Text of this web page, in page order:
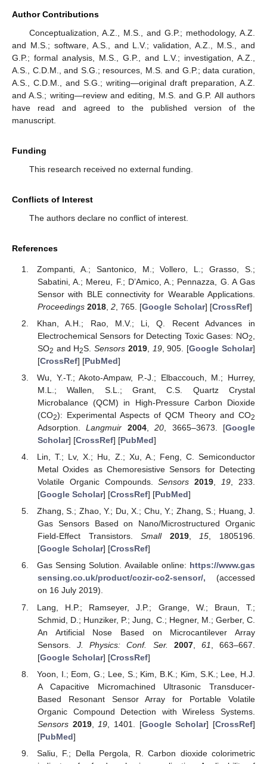
Author Contributions
Conceptualization, A.Z., M.S., and G.P.; methodology, A.Z.
and M.S.; software, A.S., and L.V.; validation, A.Z., M.S., and
G.P.; formal analysis, M.S., G.P., and L.V.; investigation, A.Z.,
A.S., C.D.M., and S.G.; resources, M.S. and G.P.; data curation,
A.S., C.D.M., and S.G.; writing—original draft preparation, A.Z.
and A.S.; writing—review and editing, M.S. and G.P. All authors
have read and agreed to the published version of the
manuscript.
Funding
This research received no external funding.
Conflicts of Interest
The authors declare no conflict of interest.
References
Zompanti, A.; Santonico, M.; Vollero, L.; Grasso, S.;
Sabatini, A.; Mereu, F.; D’Amico, A.; Pennazza, G. A Gas
Sensor with BLE connectivity for Wearable Applications.
Proceedings 2018, 2, 765. [Google Scholar] [CrossRef]
Khan, A.H.; Rao, M.V.; Li, Q. Recent Advances in
Electrochemical Sensors for Detecting Toxic Gases: NO2
SO2 and H2S.Sensors 2019, 19, 905. [Google Scholar]
[CrossRef] [PubMed]
Wu, Y.-T.; Akoto-Ampaw, P.-J.; Elbaccouch, M.; Hurrey,
M.L.; Wallen, S.L.; Grant, C.S. Quartz Crystal
Microbalance (QCM) in High-Pressure Carbon Dioxide
(CO2): Experimental Aspects of QCM Theory and CO2
Adsorption.Langmuir 2004,20 , 3665–3673. [Google
Scholar] [CrossRef] [PubMed]
Lin, T.; Lv, X.; Hu, Z.; Xu, A.; Feng, C. Semiconductor
Metal Oxides as Chemoresistive Sensors for Detecting
Volatile Organic Compounds.Sensors 2019 19 , 233.
[Google Scholar] [CrossRef] [PubMed]
Zhang, S.; Zhao, Y.; Du, X.; Chu, Y.; Zhang, S.; Huang, J.
Gas Sensors Based on Nano/Microstructured Organic
Field-Effect Transistors.Small 2019,15, 1805196.
[Google Scholar] [CrossRef]
Gas Sensing Solution. Available online: https://www.gas
sensing.co.uk/product/cozir-co2-sensor/, (accessed
on 16 July 2019).
Lang, H.P.; Ramseyer, J.P.; Grange, W.; Braun, T.;
Schmid, D.; Hunziker, P.; Jung, C.; Hegner, M.; Gerber, C.
An Artificial Nose Based on Microcantilever Array
Sensors.J. Physics: Conf. Ser. 2007, 61
, 663–667.
[Google Scholar] [CrossRef]
Yoon, I.; Eom, G.; Lee, S.; Kim, B.K.; Kim, S.K.; Lee, H.J.
A Capacitive Micromachined Ultrasonic Transducer-
Based Resonant Sensor Array for Portable Volatile
Organic Compound Detection with Wireless Systems.
Sensors 2019, 19 , 1401. [Google Scholar] [CrossRef]
[PubMed]
Saliu, F.; Della Pergola, R. Carbon dioxide colorimetric